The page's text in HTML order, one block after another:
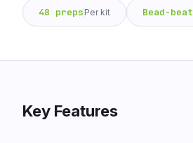
48 preps Per kit Bead-
Key Features